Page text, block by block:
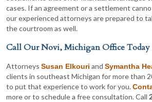
cases. If an agreement or a settlement
our experienced attorneys are prepared to
the courtroom as well.
Call Our Novi, Michigan Office Today
Attorneys Susan Elkouri and Symantha
clients in southeast Michigan for more than
to put that experience to work for you.
more or to schedule a free consultation. Call